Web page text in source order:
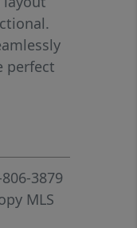
perfect
layout
a full
built to
3879
MLS